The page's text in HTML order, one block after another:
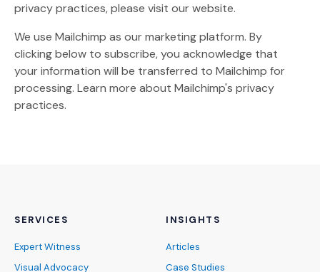
privacy practices, please visit our website.
We use Mailchimp as our marketing platform. By
clicking below to subscribe, you acknowledge that
your information will be transferred to Mailchimp for
processing. Learn more (Opens an external site)
about Mailchimp's privacy
practices.
SERVICES
Expert Witness
Visual Advocacy
INSIGHTS
Articles
Case Studies